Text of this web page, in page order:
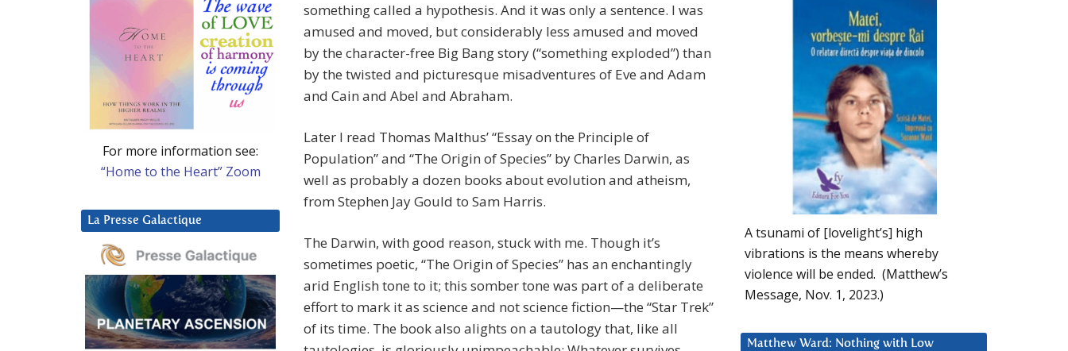
something called a hypothesis. And it was only a sentence. I was
amused and moved, but considerably less amused and moved
by the character-free Big Bang story (“something exploded”) than
by the twisted and picturesque misadventures of Eve and Adam
and Cain and Abel and Abraham.
Later I read Thomas Malthus’ “Essay on the Principle of
Population” and “The Origin of Species” by Charles Darwin, as
well as probably a dozen books about evolution and atheism,
from Stephen Jay Gould to Sam Harris.
The Darwin, with good reason, stuck with me. Though it’s
sometimes poetic, “The Origin of Species” has an enchantingly
arid English tone to it; this somber tone was part of a deliberate
effort to mark it as science and not science fiction—the “Star Trek”
of its time. The book also alights on a tautology that, like all
A tsunami of [lovelight’s] high
vibrations is the means whereby
violence will be ended. (Matthew’s
Message, Nov. 1, 2023.)
Matthew Ward: Nothing with Low
For more information see:
“Home to the Heart” Zoom
La Presse Galactique